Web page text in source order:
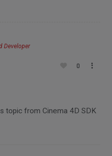
Developer
0
topic from Cinema 4D SDK